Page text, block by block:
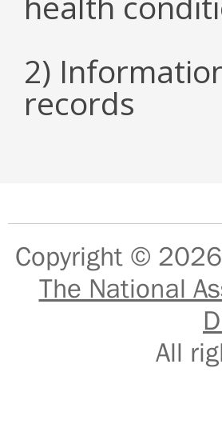
2)
records
Copyright © 2026
The National
All